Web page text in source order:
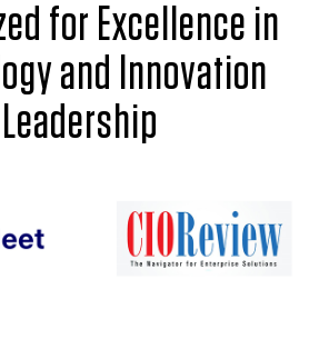
for Excellence in
and Innovation
Leadership